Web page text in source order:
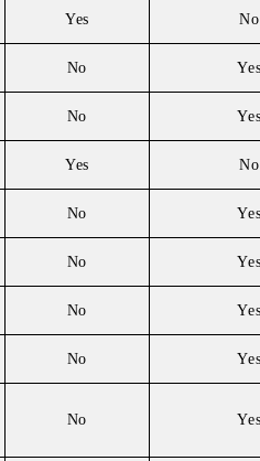
Yes No
No Yes
No Yes
Yes No
No Yes
No Yes
No Yes
No Yes
No Yes